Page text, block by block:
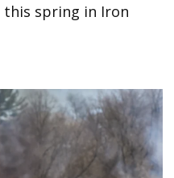
this spring in Iron